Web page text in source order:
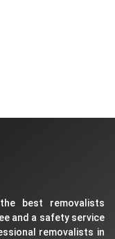
best removalists
and a safety service
removalists in